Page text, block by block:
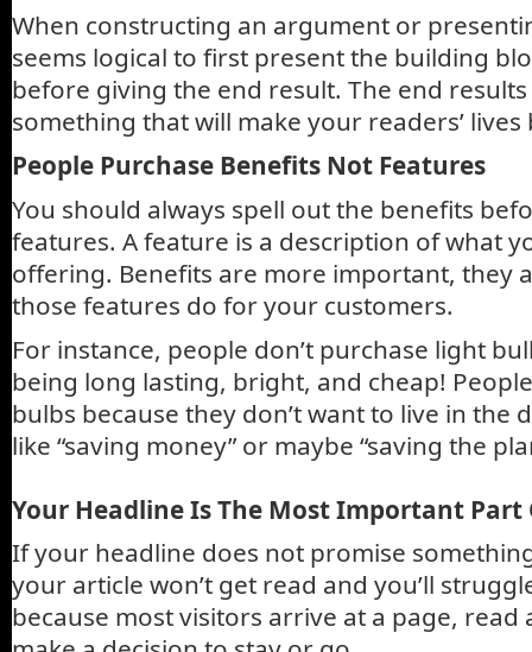
When constructing an argument or
seems logical to first present the building
before giving the end result. The end
something that will make your readers’ lives
People Purchase Benefits Not Features
You should always spell out the benefits
features. A feature is a description of what
offering. Benefits are more important, they
those features do for your customers.
For instance, people don’t purchase light
being long lasting, bright, and cheap!
bulbs because they don’t want to live in the
like “saving money” or maybe “saving the
Your Headline Is The Most Important Part
If your headline does not promise
your article won’t get read and you’ll
because most visitors arrive at a page, read